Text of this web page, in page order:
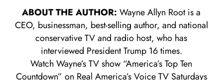
ABOUT THE AUTHOR: Wayne Allyn Root is a
CEO, businessman, best-selling author, and national
conservative TV and radio host, who has
interviewed President Trump 16 times.
Watch Wayne’s TV show “America’s Top Ten
Countdown” on Real America’s Voice TV Saturdays